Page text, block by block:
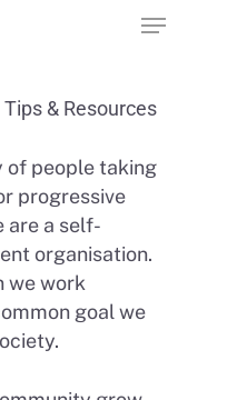
& Resources
of people taking
progressive
are a self-
organisation.
we work
goal we